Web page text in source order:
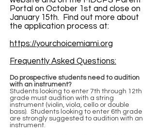
Portal on October 1st and close on
January 15th. Find out more about
the application process at:
https://yourchoicemiami.org
Frequently Asked Questions:
Do prospective students need to audition
with an instrument?
Students looking to enter 7th through 12th
grade must audition with a string
instrument (violin, viola, cello or double
bass). Students looking to enter 6th grade
are strongly suggested to audition with an
instrument.